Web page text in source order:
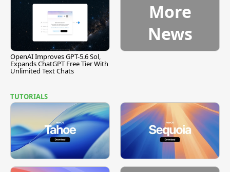
OpenAI Improves GPT-5.6 Sol,
Expands ChatGPT Free Tier With
Unlimited Text Chats
More
News
TUTORIALS